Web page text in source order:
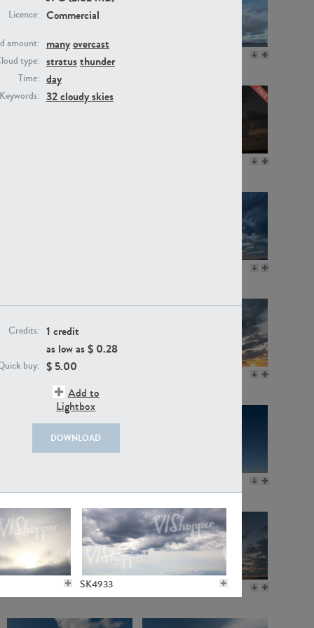
Licence: Commercial
amount: manyovercast
type: stratusthunder
Time: day
Keywords: 32 cloudy skies
Credits: 1 credit
as low as $ 0.28
buy: $ 5.00
Add to
Lightbox
DOWNLOAD
SK4933
SK20805
SK11115